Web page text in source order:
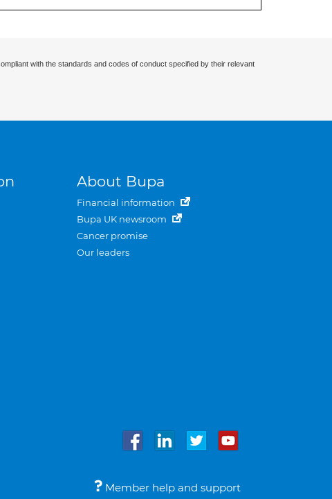
with the standards and codes of conduct specified by their relevant
About Bupa
Financial information
Bupa UK newsroom
Cancer promise
Our leaders
Member help and support